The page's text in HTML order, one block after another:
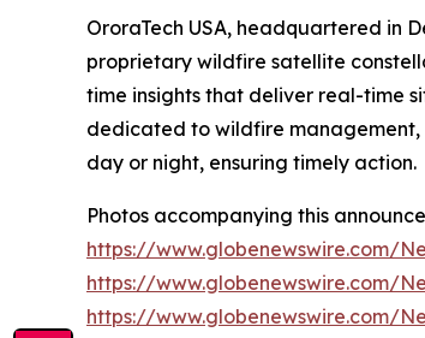
OroraTech USA, headquartered in
proprietary wildfire satellite
time insights that deliver real-time
dedicated to wildfire management,
day or night, ensuring timely action.
Photos accompanying this
https://www.globenewswire.com/
https://www.globenewswire.com/
https://www.globenewswire.com/